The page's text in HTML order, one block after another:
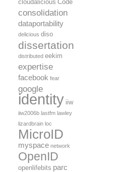
cloudalicious Code
consolidation
dataportability
delicious diso
dissertation
distributed eekim
expertise
facebook fear
google
identity iiw
iiw2006b lastfm lawley
lizardbrain loc
MicroID
myspace network
OpenID
openlifebits parc